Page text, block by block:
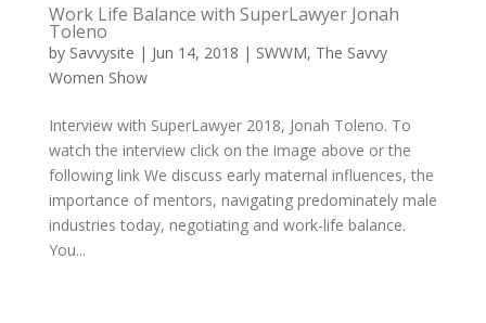
Work Life Balance with SuperLawyer Jonah
Toleno
by Savvysite | Jun 14, 2018 | SWWM, The Savvy
Women Show
Interview with SuperLawyer 2018, Jonah Toleno. To
watch the interview click on the image above or the
following link We discuss early maternal influences, the
importance of mentors, navigating predominately male
industries today, negotiating and work-life balance.
You...